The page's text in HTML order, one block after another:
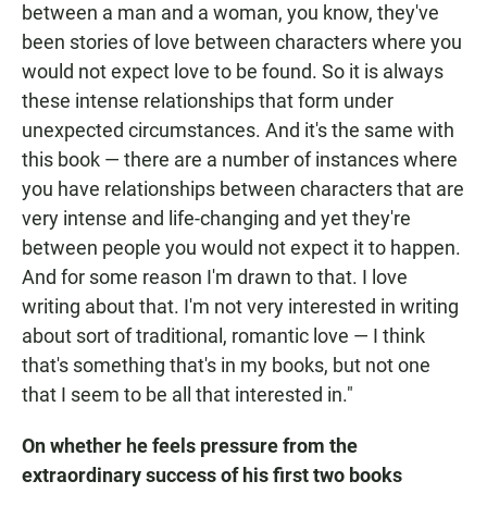
between a man and a woman, you know, they've
been stories of love between characters where you
would not expect love to be found. So it is always
these intense relationships that form under
unexpected circumstances. And it's the same with
this book — there are a number of instances where
you have relationships between characters that are
very intense and life-changing and yet they're
between people you would not expect it to happen.
And for some reason I'm drawn to that. I love
writing about that. I'm not very interested in writing
about sort of traditional, romantic love — I think
that's something that's in my books, but not one
that I seem to be all that interested in."
On whether he feels pressure from the
extraordinary success of his first two books